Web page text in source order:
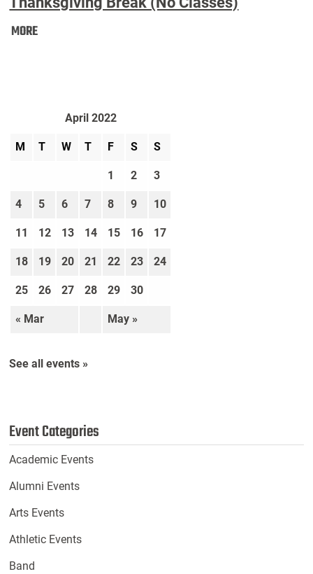
MOREThanksgiving
April 2022
M T W T F S S
« Mar May »
1 2 3
4 5 6 7 8 9 10
11 12 13 14 15 16 17
18 19 20 21 22 23 24
25 26 27 28 29 30
See all events »
Event Categories
Academic Events
Alumni Events
Arts Events
Athletic Events
Band